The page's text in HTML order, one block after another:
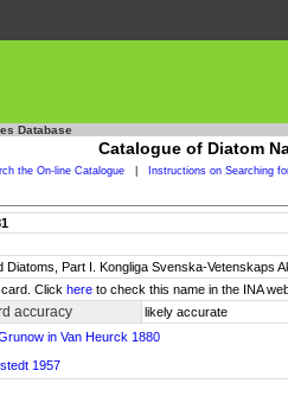
Database
Catalogue of Diatom
the On-line Catalogue Instructions on Searching
Part I. Kongliga Svenska-Vetenskaps
Click here to check this name in the INA
accuracy likely accurate
in Van Heurck 1880
1957